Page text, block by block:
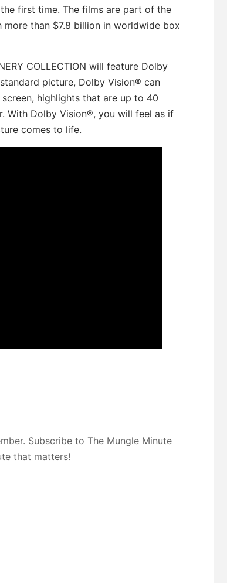
first time. The films are part of the
than $7.8 billion in worldwide box
COLLECTION will feature Dolby
picture, Dolby Vision® can
highlights that are up to 40
With Dolby Vision®, you will feel as if
comes to life.
Subscribe to The Mungle Minute
that matters!